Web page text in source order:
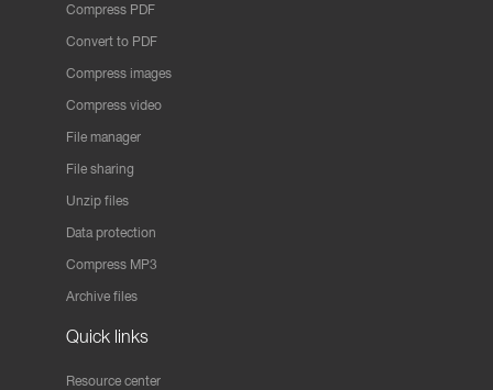
Compress PDF
Convert to PDF
Compress images
Compress video
File manager
File sharing
Unzip files
Data protection
Compress MP3
Archive files
Quick links
Resource center